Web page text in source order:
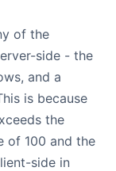
of the
side - the
and a
is because
the
of 100 and the
side in